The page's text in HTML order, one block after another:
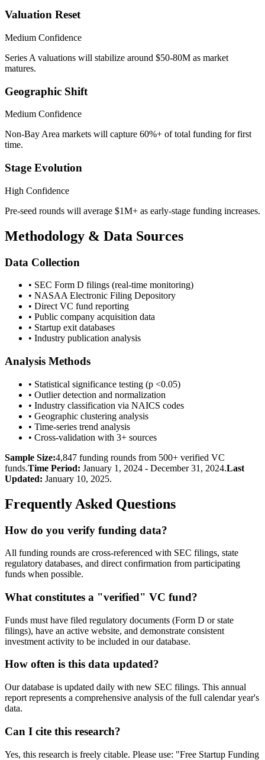
Valuation Reset
Medium Confidence
Series A valuations will stabilize around $50-80M as market
matures.
Geographic Shift
Medium Confidence
Non-Bay Area markets will capture 60%+ of total funding for first
time.
Stage Evolution
High Confidence
Pre-seed rounds will average $1M+ as early-stage funding increases.
Methodology & Data Sources
Data Collection
• SEC Form D filings (real-time monitoring)
• NASAA Electronic Filing Depository
• Direct VC fund reporting
• Public company acquisition data
• Startup exit databases
• Industry publication analysis
Analysis Methods
• Statistical significance testing (p <0.05)
• Outlier detection and normalization
• Industry classification via NAICS codes
• Geographic clustering analysis
• Time-series trend analysis
• Cross-validation with 3+ sources
Sample Size:4,847 funding rounds from 500+ verified VC
funds.Time Period: January 1, 2024 - December 31, 2024.Last
Updated: January 10, 2025.
Frequently Asked Questions
How do you verify funding data?
All funding rounds are cross-referenced with SEC filings, state
regulatory databases, and direct confirmation from participating
funds when possible.
What constitutes a "verified" VC fund?
Funds must have filed regulatory documents (Form D or state
filings), have an active website, and demonstrate consistent
investment activity to be included in our database.
How often is this data updated?
Our database is updated daily with new SEC filings. This annual
report represents a comprehensive analysis of the full calendar year's
data.
Can I cite this research?
Yes, this research is freely citable. Please use: "Free Startup Funding